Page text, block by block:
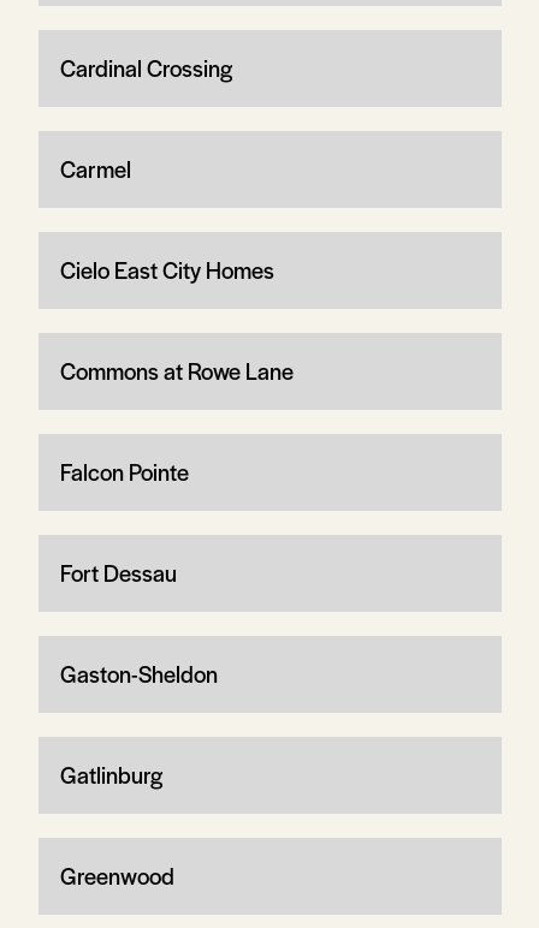
Cardinal Crossing
Carmel
Cielo East City Homes
Commons at Rowe Lane
Falcon Pointe
Fort Dessau
Gaston-Sheldon
Gatlinburg
Greenwood